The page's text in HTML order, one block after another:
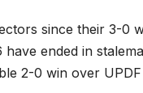
since their 3-0
ended in
2-0 win over